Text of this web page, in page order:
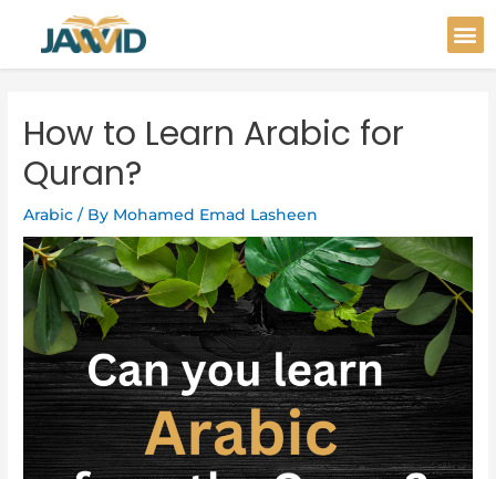
How to Learn Arabic for
Quran?
Arabic / By Mohamed Emad Lasheen
navigation